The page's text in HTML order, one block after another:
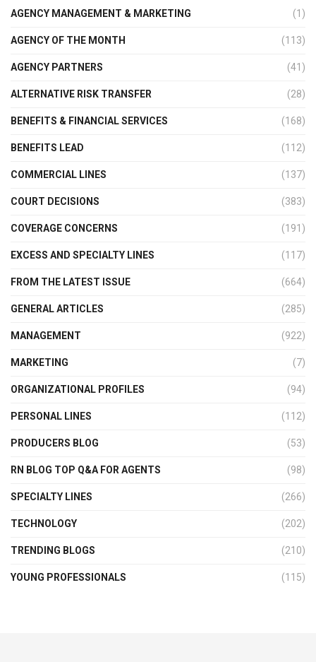
AGENCY MANAGEMENT & MARKETING (1)
AGENCY OF THE MONTH (113)
AGENCY PARTNERS (41)
ALTERNATIVE RISK TRANSFER (28)
BENEFITS & FINANCIAL SERVICES (168)
BENEFITS LEAD (112)
COMMERCIAL LINES (137)
COURT DECISIONS (383)
COVERAGE CONCERNS (191)
EXCESS AND SPECIALTY LINES (117)
FROM THE LATEST ISSUE (664)
GENERAL ARTICLES (285)
MANAGEMENT (922)
MARKETING (7)
ORGANIZATIONAL PROFILES (94)
PERSONAL LINES (112)
PRODUCERS BLOG (53)
RN BLOG TOP Q&A FOR AGENTS (98)
SPECIALTY LINES (266)
TECHNOLOGY (202)
TRENDING BLOGS (210)
YOUNG PROFESSIONALS (115)